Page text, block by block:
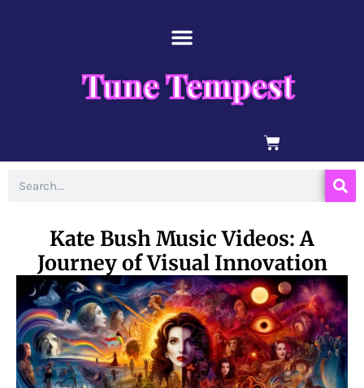
Tune Tempest
BASKET
Kate Bush Music Videos: A
Journey of Visual Innovation